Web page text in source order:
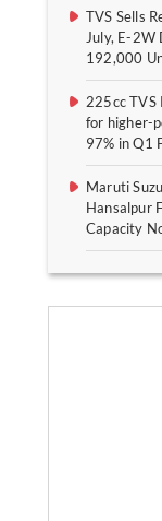
TVS Sells
July, E-2W
192,000
225cc TVS
for higher-
97% in Q1
Maruti
Hansalpur
Capacity